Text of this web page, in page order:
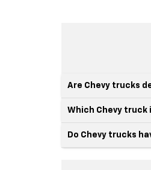
Are Chevy trucks
Which Chevy
Do Chevy trucks